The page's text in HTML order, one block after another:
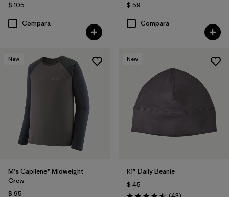
$ 105
Compara
$ 59
Compara
New
M's Capilene® Midweight
Crew
$ 95
New
R1® Daily Beanie
$ 45